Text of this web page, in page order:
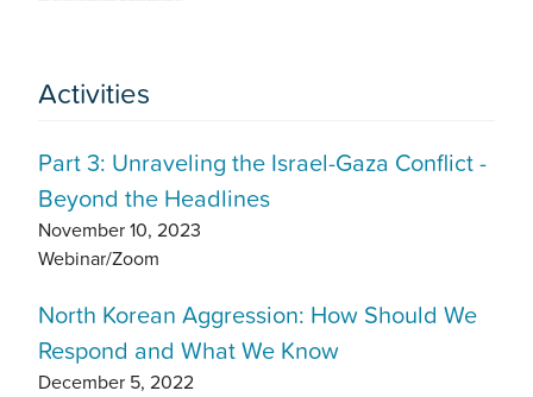
Activities
Part 3: Unraveling the Israel-Gaza Conflict -
Beyond the Headlines
November 10, 2023
Webinar/Zoom
North Korean Aggression: How Should We
Respond and What We Know
December 5, 2022